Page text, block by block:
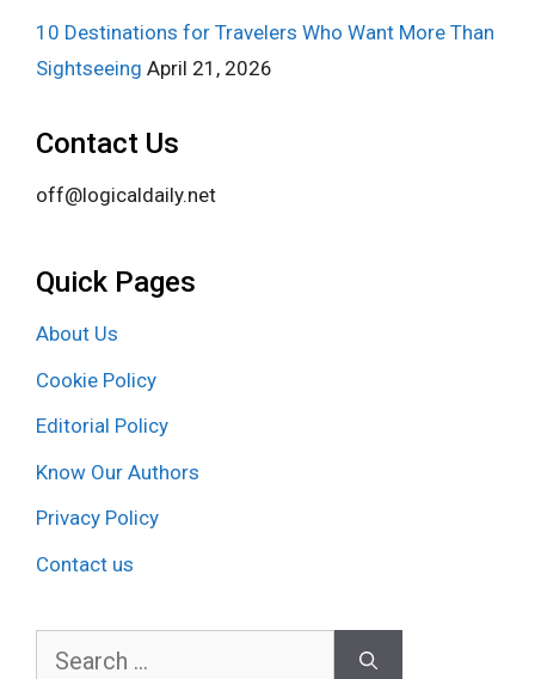
10 Destinations for Travelers Who Want More Than
Sightseeing April 21, 2026
Contact Us
off@logicaldaily.net
Quick Pages
About Us
Cookie Policy
Editorial Policy
Know Our Authors
Privacy Policy
Contact us
Search